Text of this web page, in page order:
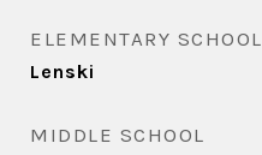
ELEMENTARY SCHOOL
Lenski
MIDDLE SCHOOL